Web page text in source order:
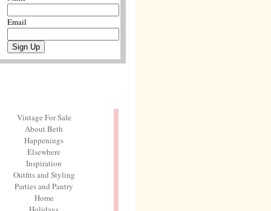
Email
Vintage For Sale
About Beth
Happenings
Elsewhere
Inspiration
Outfits and Styling
Parties and Pantry
Home